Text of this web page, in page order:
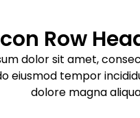
eiusmod tempor
Data sourced from
for customization.
Row
dolor sit amet,
eiusmod tempor
dolore magna